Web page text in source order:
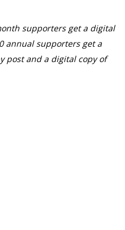
supporters get a digital
annual supporters get a
post and a digital copy of